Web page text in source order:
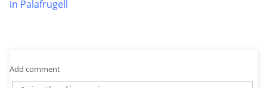
in Palafrugell
Add comment